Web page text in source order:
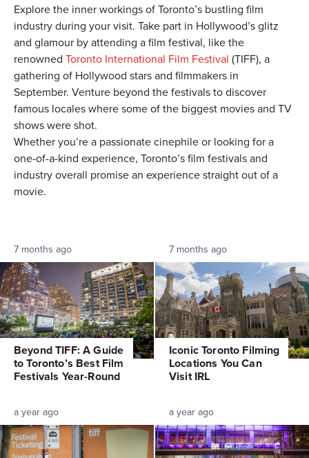
Explore the inner workings of Toronto’s bustling film
industry during your visit. Take part in Hollywood’s glitz
and glamour by attending a film festival, like the
renowned Toronto International Film Festival (TIFF), a
gathering of Hollywood stars and filmmakers in
September. Venture beyond the festivals to discover
famous locales where some of the biggest movies and TV
shows were shot.
Whether you’re a passionate cinephile or looking for a
one-of-a-kind experience, Toronto’s film festivals and
industry overall promise an experience straight out of a
movie.
7 months ago
Beyond TIFF: A Guide
to Toronto’s Best Film
Festivals Year-Round
7 months ago
Iconic Toronto Filming
Locations You Can
Visit IRL
a year ago a year ago